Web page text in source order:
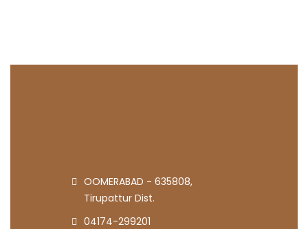
OOMERABAD - 635808,
Tirupattur Dist.
04174-299201